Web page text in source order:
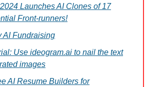
Launches AI Clones of 17
Front-runners!
AI Fundraising
Use ideogram.ai to nail the text
images
AI Resume Builders for